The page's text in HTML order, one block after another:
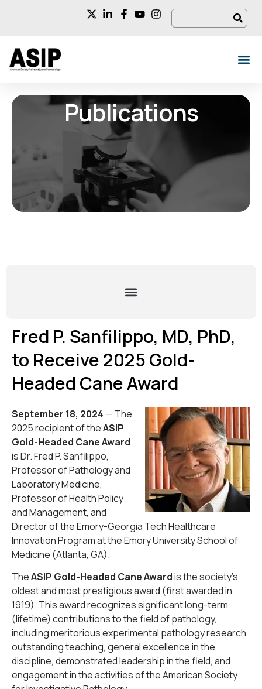
Publications
Fred P. Sanfilippo, MD, PhD,
to Receive 2025 Gold-
Headed Cane Award
September 18, 2024 — The
2025 recipient of theASIP
Gold-Headed Cane Award
is Dr. Fred P. Sanfilippo,
Professor of Pathology and
Laboratory Medicine,
Professor of Health Policy
and Management, and
Director of the Emory-Georgia Tech Healthcare
Innovation Program at the Emory University School of
Medicine (Atlanta, GA).
TheASIP Gold-Headed Cane Awardis the society’s
oldest and most prestigious award (first awarded in
1919). This award recognizes significant long-term
(lifetime) contributions to the field of pathology,
including meritorious experimental pathology research,
outstanding teaching, general excellence in the
discipline, demonstrated leadership in the field, and
engagement in the activities of the American Society